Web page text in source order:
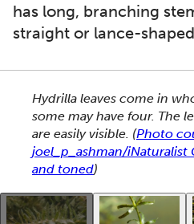
has long, branching
straight or lance-
This section shows one
Hydrilla leaves come in
some may have four. The
are easily visible. (Photo
joel_p_ashman/iNaturalist
and toned)
This gallery contains a grid